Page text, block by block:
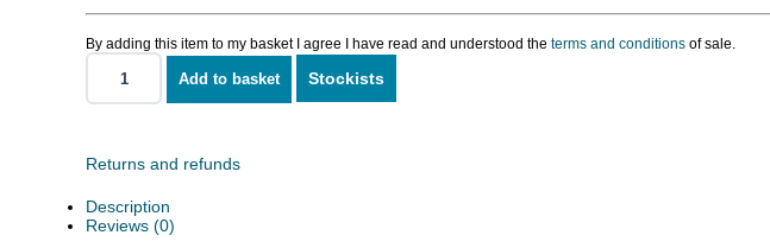
By adding this item to my basket I agree I have read and understood the terms and conditions of sale.
Stainless
Steel
Base
Add to basket Stockists
Returns and refunds
Description
Reviews (0)